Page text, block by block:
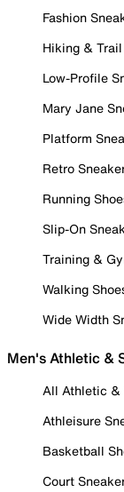
Fashion
Hiking &
Low-Profile
Mary Jane
Platform
Retro
Running
Slip-On
Training &
Walking
Wide Width
Men's Athletic &
All Athletic &
Athleisure
Basketball
Court